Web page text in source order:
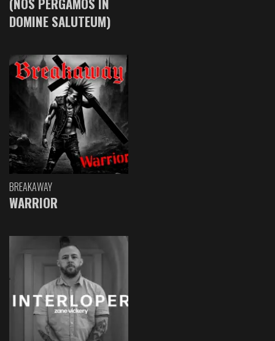
DOMINE SALUTEUM)
BREAKAWAY
WARRIOR